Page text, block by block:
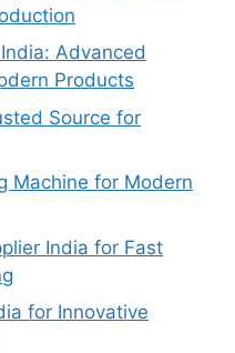
Advanced
Products
Source for
Machine for Modern
India for Fast
for Innovative